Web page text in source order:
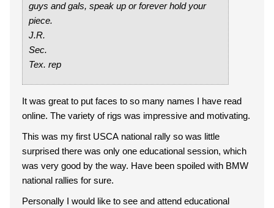
guys and gals, speak up or forever hold your
piece.
J.R.
Sec.
Tex. rep
It was great to put faces to so many names I have read
online. The variety of rigs was impressive and motivating.
This was my first USCA national rally so was little
surprised there was only one educational session, which
was very good by the way. Have been spoiled with BMW
national rallies for sure.
Personally I would like to see and attend educational